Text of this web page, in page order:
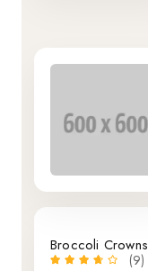
Broccoli Crowns
(9)